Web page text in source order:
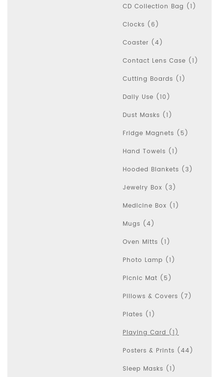
CD Collection Bag (1)
Clocks (6)
Coaster (4)
Contact Lens Case (1)
Cutting Boards (1)
Daily Use (10)
Dust Masks (1)
Fridge Magnets (5)
Hand Towels (1)
Hooded Blankets (3)
Jewelry Box (3)
Medicine Box (1)
Mugs (4)
Oven Mitts (1)
Photo Lamp (1)
Picnic Mat (5)
Pillows & Covers (7)
Plates (1)
Playing Card (1)
Posters & Prints (44)
Sleep Masks (1)